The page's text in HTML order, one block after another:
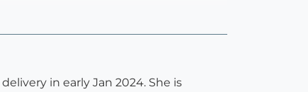
in early Jan 2024. She is